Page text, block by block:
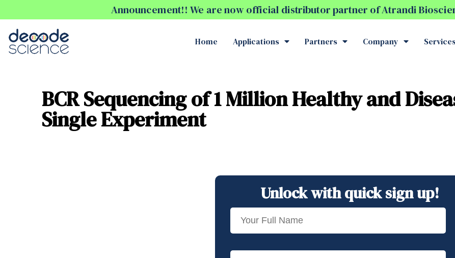
Announcement!! We are now official distributor partner of Atrandi
Home Applications Partners Company
BCR Sequencing of 1 Million Healthy and
Single Experiment
Unlock with quick sign up!